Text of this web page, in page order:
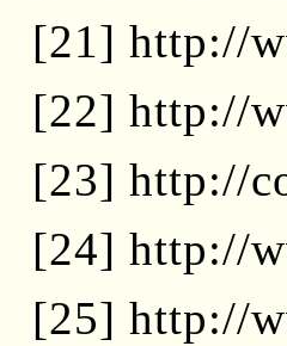
[21] http://
[22] http://
[23] http://
[24] http://
[25] http://